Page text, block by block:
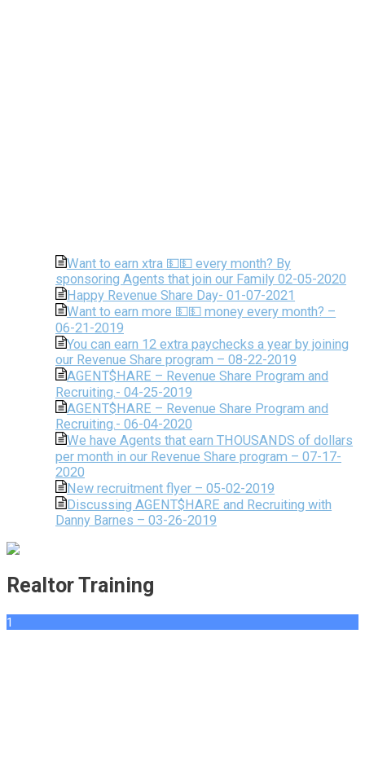
Want to earn xtra 💵💵 every month? By
sponsoring Agents that join our Family 02-05-2020
Happy Revenue Share Day- 01-07-2021
Want to earn more 💵💵 money every month? –
06-21-2019
You can earn 12 extra paychecks a year by joining
our Revenue Share program – 08-22-2019
AGENT$HARE – Revenue Share Program and
Recruiting.- 04-25-2019
AGENT$HARE – Revenue Share Program and
Recruiting.- 06-04-2020
We have Agents that earn THOUSANDS of dollars
per month in our Revenue Share program – 07-17-
2020
New recruitment flyer – 05-02-2019
Discussing AGENT$HARE and Recruiting with
Danny Barnes – 03-26-2019
Realtor Training
1